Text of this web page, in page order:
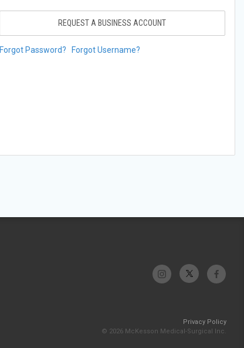
REQUEST A BUSINESS ACCOUNT
Forgot Password? Forgot Username?
Privacy Policy
© 2026 McKesson Medical-Surgical Inc.